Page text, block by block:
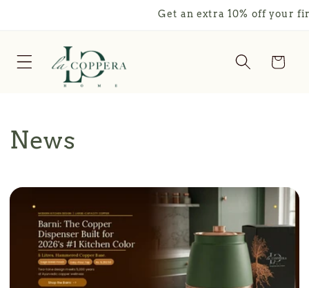
Get an extra 10% off your first
Cart
News